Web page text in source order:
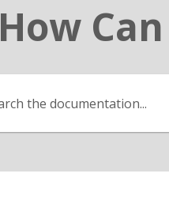
How